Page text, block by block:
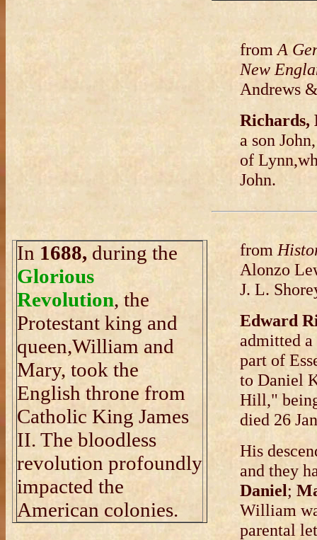
from A
New
Andrews
Richards,
a son
of
John.
In 1688, during the
Glorious
Revolution, the
Protestant king and
queen,William and
Mary, took the
English throne from
Catholic King James
II. The bloodless
revolution profoundly
impacted the
American colonies.
from
Alonzo
J. L.
Edward
admitted
part of
to Daniel
Hill,"
died 26
His
and they
Daniel;
William
parental